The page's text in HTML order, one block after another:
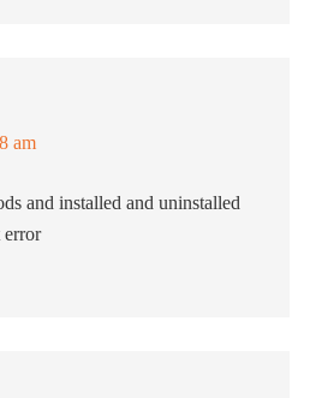
am
and installed and uninstalled
error